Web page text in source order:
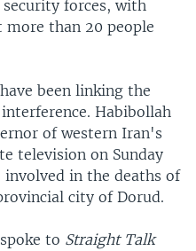
forces, with
than 20 people
been linking the
Habibollah
of western Iran's
television on Sunday
in the deaths of
city of Dorud.
to Straight Talk